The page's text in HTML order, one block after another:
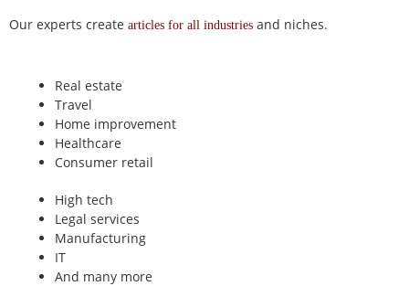
Our experts create articles for all industries and niches.
Real estate
Travel
Home improvement
Healthcare
Consumer retail
High tech
Legal services
Manufacturing
IT
And many more